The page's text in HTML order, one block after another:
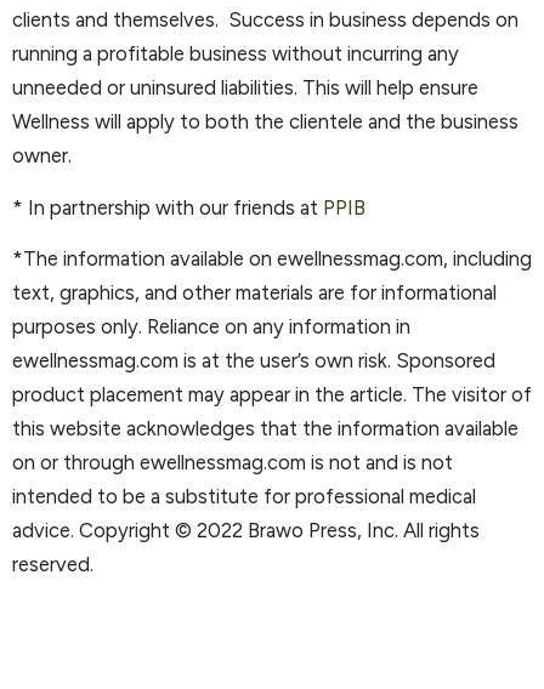
clients and themselves. Success in business depends on
running a profitable business without incurring any
unneeded or uninsured liabilities. This will help ensure
Wellness will apply to both the clientele and the business
owner.
* In partnership with our friends at PPIB
*The information available on ewellnessmag.com, including
text, graphics, and other materials are for informational
purposes only. Reliance on any information in
ewellnessmag.com is at the user’s own risk. Sponsored
product placement may appear in the article. The visitor of
this website acknowledges that the information available
on or through ewellnessmag.com is not and is not
intended to be a substitute for professional medical
advice. Copyright © 2022 Brawo Press, Inc. All rights
reserved.